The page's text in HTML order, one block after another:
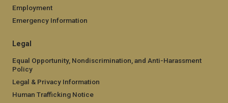
Employment
Emergency Information
Legal
Equal Opportunity, Nondiscrimination, and Anti-Harassment
Policy
Legal & Privacy Information
Human Trafficking Notice